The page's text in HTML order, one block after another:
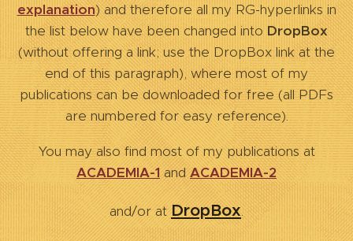
explanation) and therefore all my RG-hyperlinks in
the list below have been changed into DropBox
(without offering a link; use the DropBox link at the
end of this paragraph), where most of my
publications can be downloaded for free (all PDFs
are numbered for easy reference).
You may also find most of my publications at
ACADEMIA-1andACADEMIA-2
and/or atDropBox.